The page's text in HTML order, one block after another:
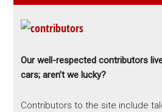
Our well-respected contributors
cars; aren’t we lucky?
Contributors to the site include